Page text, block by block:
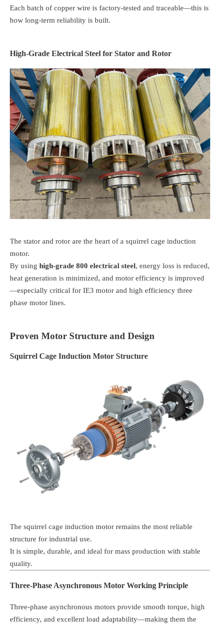
Each batch of copper wire is factory-tested and traceable—this is
how long-term reliability is built.
High-Grade Electrical Steel for Stator and Rotor
The stator and rotor are the heart of a squirrel cage induction
motor.
By using high-grade 800 electrical steel, energy loss is reduced,
heat generation is minimized, and motor efficiency is improved
—especially critical for IE3 motor and high efficiency three
phase motor lines.
Proven Motor Structure and Design
Squirrel Cage Induction Motor Structure
The squirrel cage induction motor remains the most reliable
structure for industrial use.
It is simple, durable, and ideal for mass production with stable
quality.
Three-Phase Asynchronous Motor Working Principle
Three-phase asynchronous motors provide smooth torque, high
efficiency, and excellent load adaptability—making them the